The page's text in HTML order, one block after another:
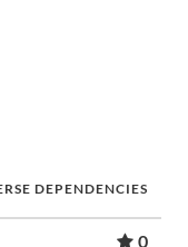
DEPENDENCIES
0